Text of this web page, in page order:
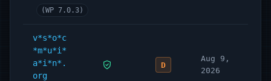
(WP 7.0.3)
v*s*o*c
*m*u*i*
a*i*n*.
org
D
Aug 9,
2026